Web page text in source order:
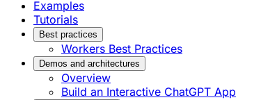
Examples
Tutorials
Best practices
Workers Best Practices
Demos and architectures
Overview
Build an Interactive ChatGPT App